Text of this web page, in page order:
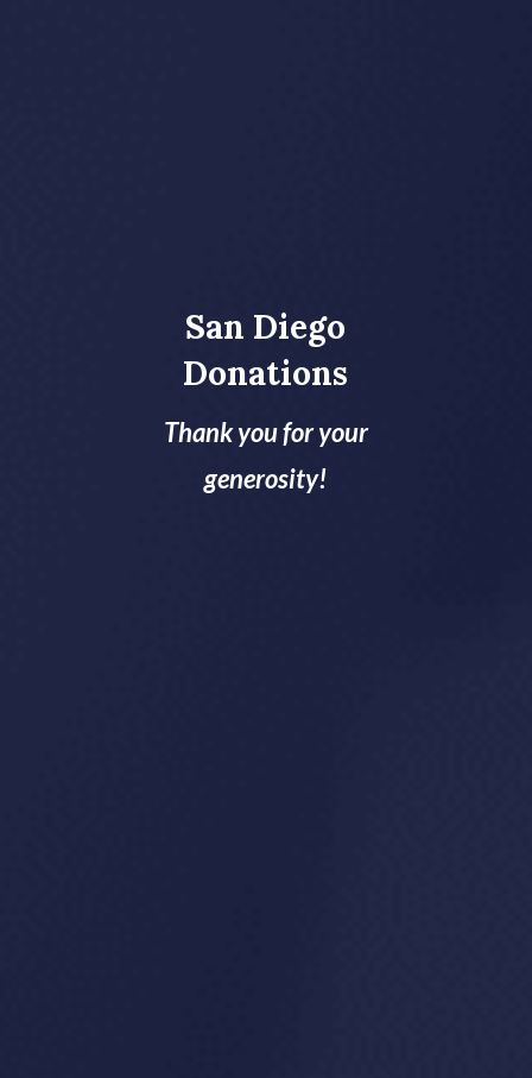
San Diego
Donations
Thank you for your
generosity!